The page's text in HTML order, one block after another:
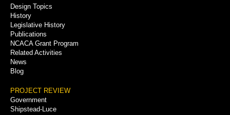
Menu
Design Topics
History
Legislative History
Publications
NCACA Grant Program
Related Activities
News
Blog
PROJECT REVIEW
Government
Shipstead-Luce